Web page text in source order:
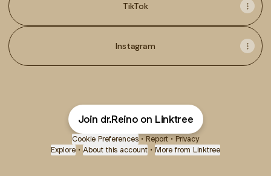
TikTok
Instagram
Join dr.Reino on Linktree
Cookie Preferences • Report • Privacy
Explore • About this account • More from Linktree